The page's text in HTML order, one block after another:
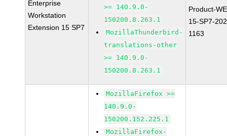
Enterprise
Workstation
Extension 15 SP7
>= 140.9.0-
150200.8.263.1
MozillaThunderbird-
translations-other
>= 140.9.0-
150200.8.263.1
Product-
15-SP7-
1163
MozillaFirefox >=
140.9.0-
150200.152.225.1
MozillaFirefox-